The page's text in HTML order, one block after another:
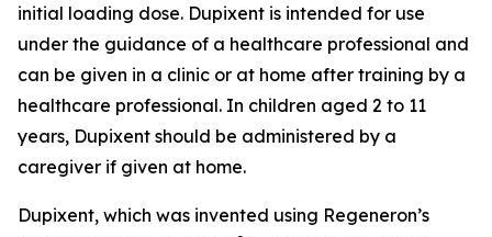
initial loading dose. Dupixent is intended for use
under the guidance of a healthcare professional and
can be given in a clinic or at home after training by a
healthcare professional. In children aged 2 to 11
years, Dupixent should be administered by a
caregiver if given at home.
Dupixent, which was invented using Regeneron’s